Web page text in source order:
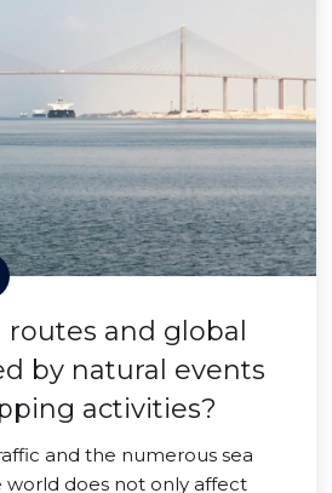
routes and global
by natural events
activities?
and the numerous sea
world does not only affect